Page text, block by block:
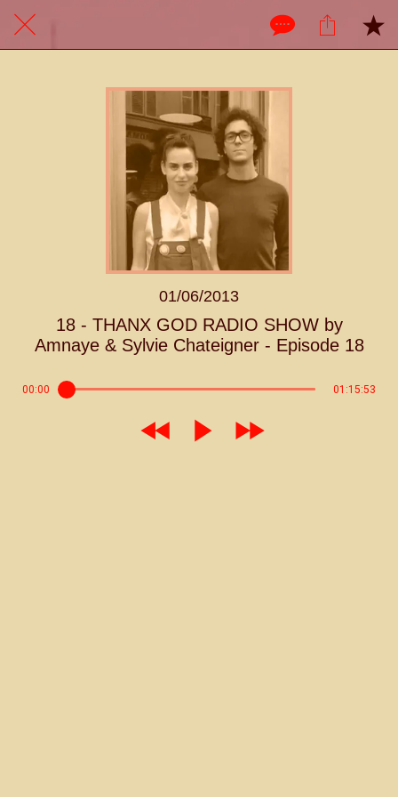
01/06/2013
18 - THANX GOD RADIO SHOW by
Amnaye & Sylvie Chateigner - Episode 18
00:00 01:15:53